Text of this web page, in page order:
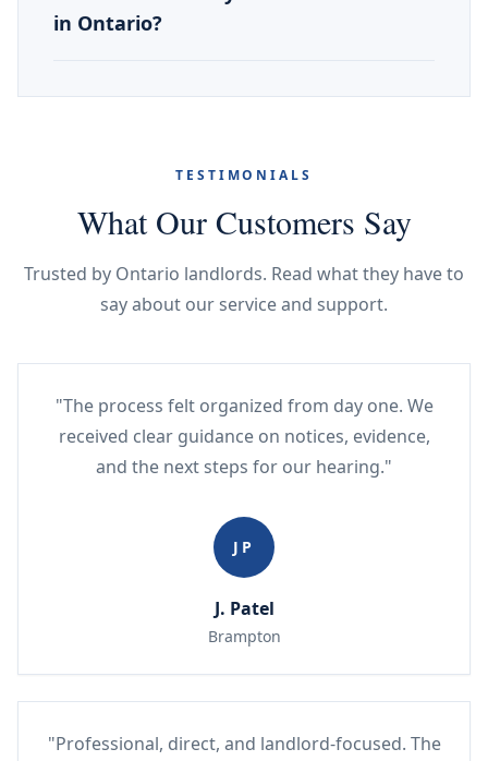
in Ontario?
TESTIMONIALS
What Our Customers Say
Trusted by Ontario landlords. Read what they have to
say about our service and support.
"The process felt organized from day one. We
received clear guidance on notices, evidence,
and the next steps for our hearing."
JP
J. Patel
Brampton
"Professional, direct, and landlord-focused. The